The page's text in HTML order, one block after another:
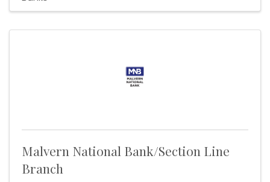
Malvern National Bank/Section Line
Branch